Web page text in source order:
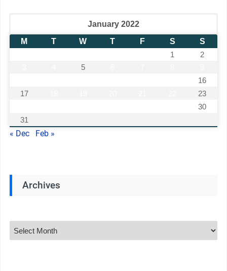
January 2022
M
T W T F S
S
1
2
5
16
17
23
30
31
« Dec Feb »
Archives